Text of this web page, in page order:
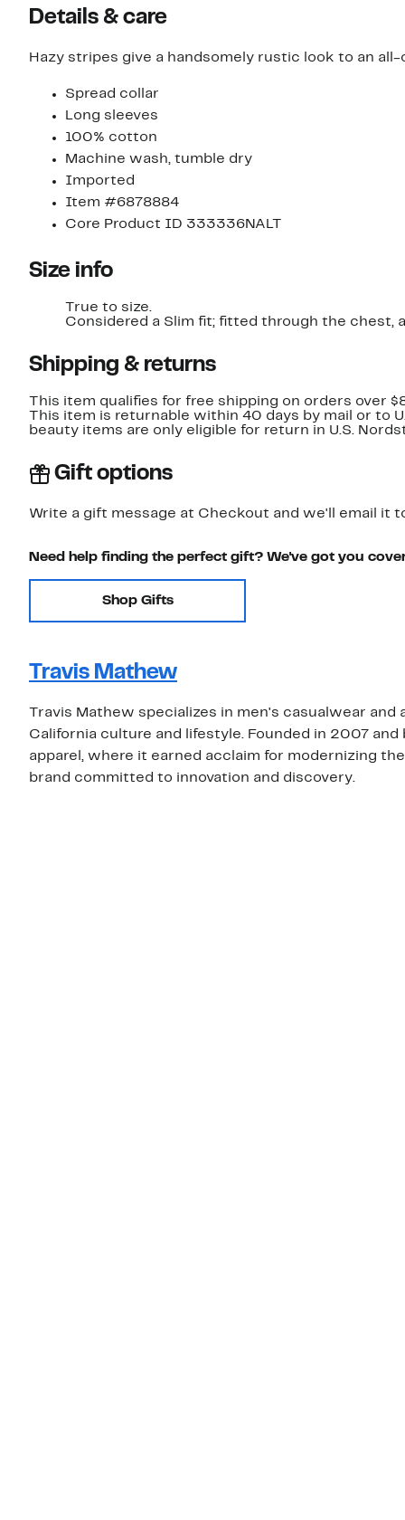
Details & care
Hazy stripes give a handsomely rustic look to an
Spread collar
Long sleeves
100% cotton
Machine wash, tumble dry
Imported
Item #6878884
Core Product ID 333336NALT
Size info
True to size.
Considered a Slim fit; fitted through
Shipping & returns
This item qualifies for free shipping on orders over
This item is returnable within 40 days by mail or to
beauty items are only eligible for return in U.S.
Gift options
Write a gift message at Checkout and we'll email it
Need help finding the perfect gift? We've got you
Shop Gifts
Travis Mathew
Travis Mathew specializes in men's casualwear
California culture and lifestyle. Founded in 2007
apparel, where it earned acclaim for modernizing
brand committed to innovation and discovery.